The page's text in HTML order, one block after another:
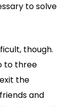
to solve
though.
to three
the
and